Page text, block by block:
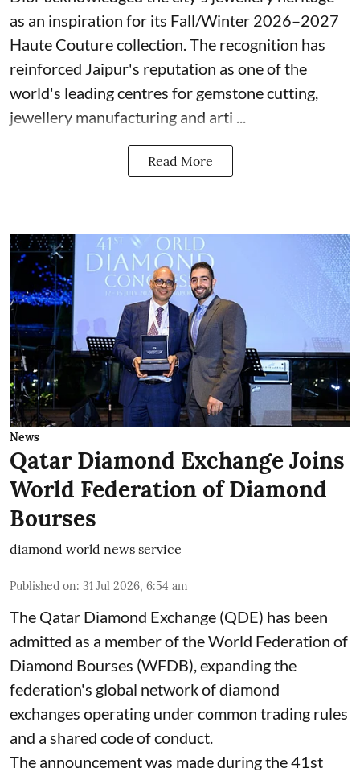
as an inspiration for its Fall/Winter 2026–2027
Haute Couture collection. The recognition has
reinforced Jaipur's reputation as one of the
world's leading centres for gemstone cutting,
jewellery manufacturing and arti ...
Read More
News
Qatar Diamond Exchange Joins
World Federation of Diamond
Bourses
diamond world news service
Published on: 31 Jul 2026, 6:54 am
The Qatar Diamond Exchange (QDE) has been
admitted as a member of the World Federation of
Diamond Bourses (WFDB), expanding the
federation's global network of diamond
exchanges operating under common trading rules
and a shared code of conduct.
The announcement was made during the 41st